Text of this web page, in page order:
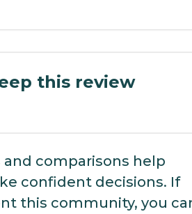
this review
and comparisons help
confident decisions. If
this community, you